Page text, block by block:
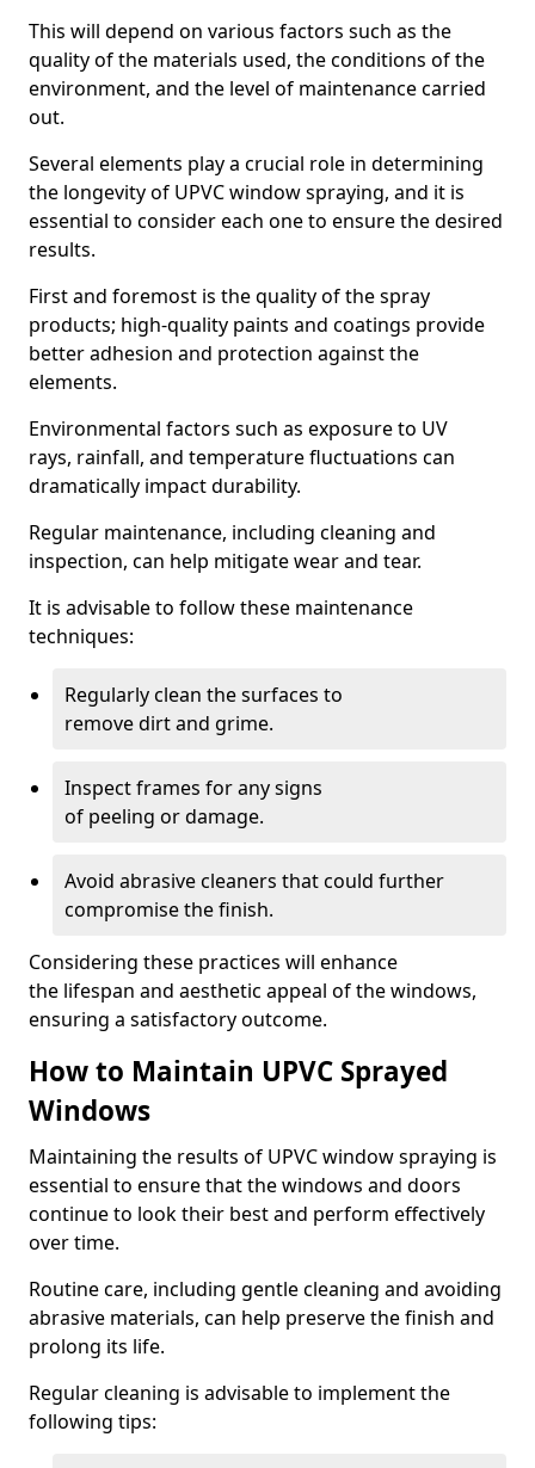
This will depend on various factors such as the
quality of the materials used, the conditions of the
environment, and the level of maintenance carried
out.
Several elements play a crucial role in determining
the longevity of UPVC window spraying, and it is
essential to consider each one to ensure the desired
results.
First and foremost is the quality of the spray
products; high-quality paints and coatings provide
better adhesion and protection against the
elements.
Environmental factors such as exposure to UV
rays, rainfall, and temperature fluctuations can
dramatically impact durability.
Regular maintenance, including cleaning and
inspection, can help mitigate wear and tear.
It is advisable to follow these maintenance
techniques:
Regularly clean the surfaces to
remove dirt and grime.
Inspect frames for any signs
of peeling or damage.
Avoid abrasive cleaners that could further
compromise the finish.
Considering these practices will enhance
the lifespan and aesthetic appeal of the windows,
ensuring a satisfactory outcome.
How to Maintain UPVC Sprayed
Windows
Maintaining the results of UPVC window spraying is
essential to ensure that the windows and doors
continue to look their best and perform effectively
over time.
Routine care, including gentle cleaning and avoiding
abrasive materials, can help preserve the finish and
prolong its life.
Regular cleaning is advisable to implement the
following tips: